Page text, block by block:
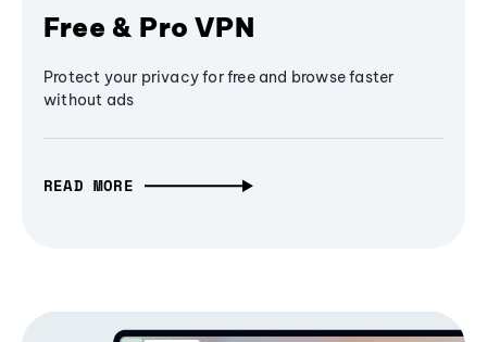
Free & Pro VPN
Protect your privacy for free and browse faster
without ads
READ MORE